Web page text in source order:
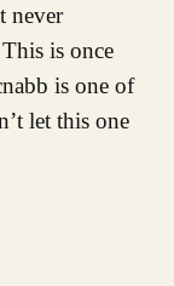
never
is once
is one of
let this one